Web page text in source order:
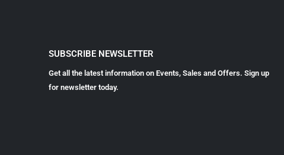
SUBSCRIBE NEWSLETTER
Get all the latest information on Events, Sales and Offers. Sign up
for newsletter today.